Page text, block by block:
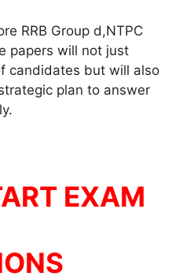
RRB Group d,NTPC
papers will not just
candidates but will also
plan to answer
EXAM